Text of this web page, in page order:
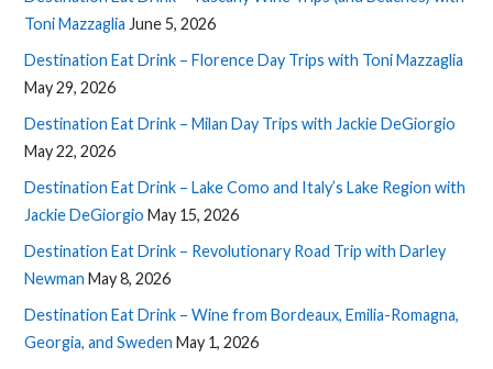
Toni Mazzaglia June 5, 2026
Destination Eat Drink – Florence Day Trips with Toni Mazzaglia
May 29, 2026
Destination Eat Drink – Milan Day Trips with Jackie DeGiorgio
May 22, 2026
Destination Eat Drink – Lake Como and Italy’s Lake Region with
Jackie DeGiorgio May 15, 2026
Destination Eat Drink – Revolutionary Road Trip with Darley
Newman May 8, 2026
Destination Eat Drink – Wine from Bordeaux, Emilia-Romagna,
Georgia, and Sweden May 1, 2026